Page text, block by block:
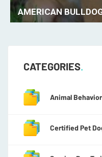
AMERICAN
CATEGORIES
Animal
Certified Pet